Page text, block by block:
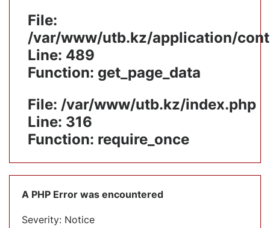
File:
/var/www/utb.kz/application/
Line: 489
Function: get_page_data
File: /var/www/utb.kz/index.php
Line: 316
Function: require_once
A PHP Error was encountered
Severity: Notice